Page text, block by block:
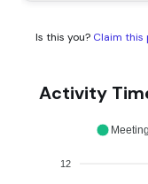
Is this you? Claim this
Activity
12